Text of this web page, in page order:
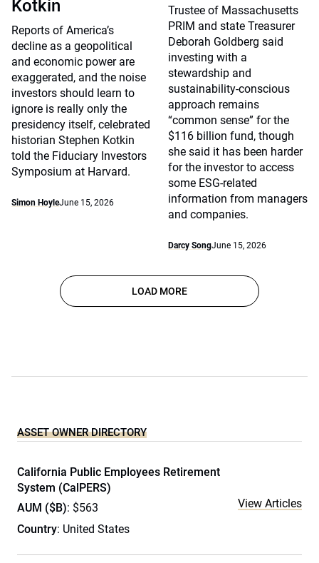
Kotkin
Reports of America’s
decline as a geopolitical
and economic power are
exaggerated, and the noise
investors should learn to
ignore is really only the
presidency itself, celebrated
historian Stephen Kotkin
told the Fiduciary Investors
Symposium at Harvard.
Simon HoyleJune 15, 2026
Trustee of Massachusetts
PRIM and state Treasurer
Deborah Goldberg said
investing with a
stewardship and
sustainability-conscious
approach remains
“common sense” for the
$116 billion fund, though
she said it has been harder
for the investor to access
some ESG-related
information from managers
and companies.
Darcy SongJune 15, 2026
LOAD MORE
ASSET OWNER DIRECTORY
California Public Employees Retirement
System (CalPERS)
AUM ($B): $563
Country: United States
View Articles